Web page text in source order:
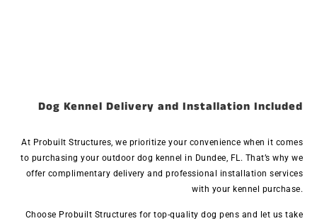
Dog Kennel Delivery and Installation Included
At Probuilt Structures, we prioritize your convenience when it comes
to purchasing your outdoor dog kennel in Dundee, FL. That’s why we
offer complimentary delivery and professional installation services
with your kennel purchase.
Choose Probuilt Structures for top-quality dog pens and let us take